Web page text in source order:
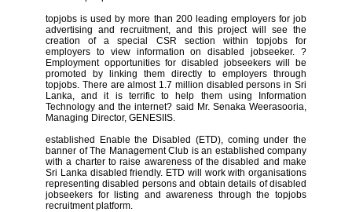
topjobs is used by more than 200 leading employers for job
advertising and recruitment, and this project will see the
creation of a special CSR section within topjobs for
employers to view information on disabled jobseeker. ?
Employment opportunities for disabled jobseekers will be
promoted by linking them directly to employers through
topjobs. There are almost 1.7 million disabled persons in Sri
Lanka, and it is terrific to help them using Information
Technology and the internet? said Mr. Senaka Weerasooria,
Managing Director, GENESIIS.
established Enable the Disabled (ETD), coming under the
banner of The Management Club is an established company
with a charter to raise awareness of the disabled and make
Sri Lanka disabled friendly. ETD will work with organisations
representing disabled persons and obtain details of disabled
jobseekers for listing and awareness through the topjobs
recruitment platform.